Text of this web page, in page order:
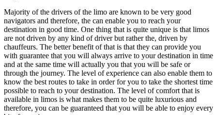
Majority of the drivers of the limo are known to be very good
navigators and therefore, the can enable you to reach your
destination in good time. One thing that is quite unique is that limos
are not driven by any kind of driver but rather the, driven by
chauffeurs. The better benefit of that is that they can provide you
with guarantee that you will always arrive to your destination in time
and at the same time will actually you that you will be safe or
through the journey. The level of experience can also enable them to
know the best routes to take in order for you to take the shortest time
possible to reach to your destination. The level of comfort that is
available in limos is what makes them to be quite luxurious and
therefore, you can be guaranteed that you will be able to enjoy every